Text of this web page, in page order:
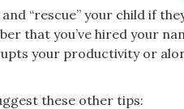
“rescue” your child if
that you’ve hired your
your productivity or
these other tips: